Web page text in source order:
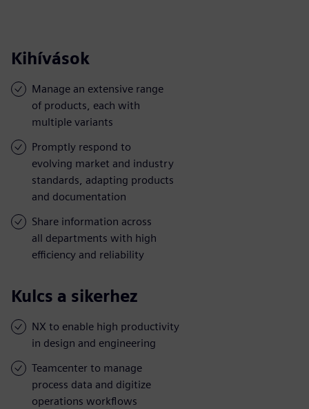
Kihívások
Manage an extensive range
of products, each with
multiple variants
Promptly respond to
evolving market and industry
standards, adapting products
and documentation
Share information across
all departments with high
efficiency and reliability
Kulcs a sikerhez
NX to enable high productivity
in design and engineering
Teamcenter to manage
process data and digitize
operations workflows